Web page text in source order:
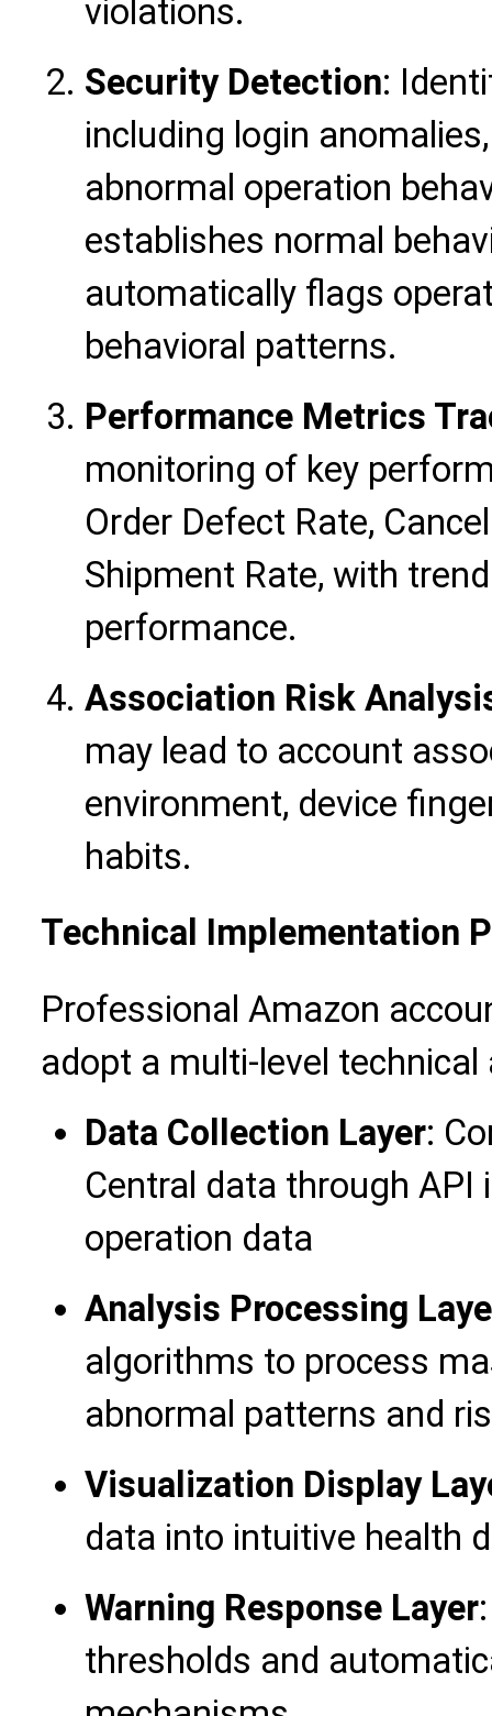
violations.
Security Detection:
including login
abnormal operation
establishes normal
automatically flags
behavioral patterns.
Performance Metrics
monitoring of key
Order Defect Rate,
Shipment Rate, with
performance.
Association Risk
may lead to account
environment, device
habits.
Technical Implementation
Professional Amazon
adopt a multi-level technical
Data Collection Layer:
Central data through
operation data
Analysis Processing
algorithms to process
abnormal patterns and
Visualization Display
data into intuitive health
Warning Response Layer
thresholds and